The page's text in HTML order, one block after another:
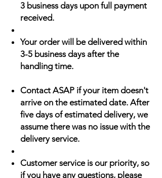
3 business days upon full payment
received.
Your order will be delivered within
3-5 business days after the
handling time.
Contact ASAP if your item doesn't
arrive on the estimated date. After
five days of estimated delivery, we
assume there was no issue with the
delivery service.
Customer service is our priority, so
if you have any questions, please